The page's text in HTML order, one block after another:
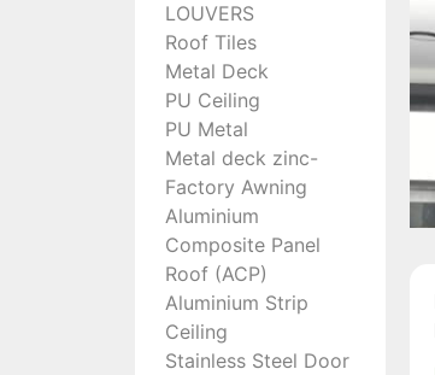
LOUVERS
Roof Tiles
Metal Deck
PU Ceiling
PU Metal
Metal deck zinc-
Factory Awning
Aluminium
Composite Panel
Roof (ACP)
Aluminium Strip
Ceiling
Stainless Steel Door